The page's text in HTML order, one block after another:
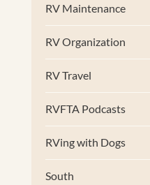
RV Maintenance
RV Organization
RV Travel
RVFTA Podcasts
RVing with Dogs
South